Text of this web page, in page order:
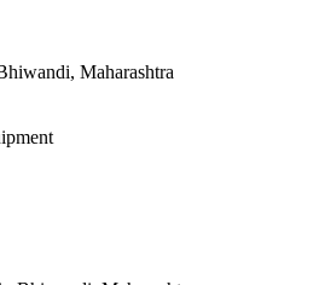
Maharashtra